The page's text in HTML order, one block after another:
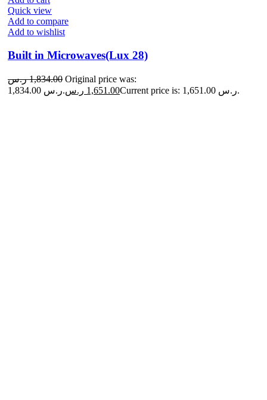
Quick view
Add to compare
Add to wishlist
Built in Microwaves(Lux 28)
1,834.00 ر.س
Original price was:
1,834.00 ر.س.
1,651.00 ر.س Current price is: 1,651.00 ر.س.